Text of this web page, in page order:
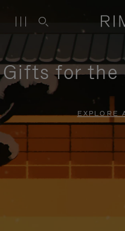
Gifts for the
EXPLORE